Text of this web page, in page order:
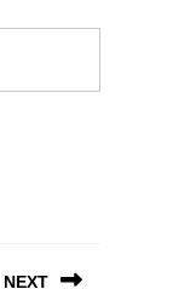
NEXT